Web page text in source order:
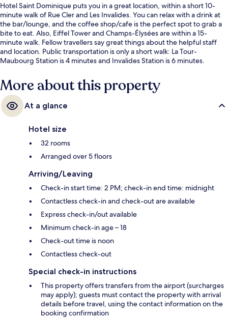
Hotel Saint Dominique puts you in a great location, within a short 10-
minute walk of Rue Cler and Les Invalides. You can relax with a drink at
the bar/lounge, and the coffee shop/cafe is the perfect spot to grab a
bite to eat. Also, Eiffel Tower and Champs-Élysées are within a 15-
minute walk. Fellow travellers say great things about the helpful staff
and location. Public transportation is only a short walk: La Tour-
Maubourg Station is 4 minutes and Invalides Station is 6 minutes.
More about this property
At a glance
Hotel size
32 rooms
Arranged over 5 floors
Arriving/Leaving
Check-in start time: 2 PM; check-in end time: midnight
Contactless check-in and check-out are available
Express check-in/out available
Minimum check-in age – 18
Check-out time is noon
Contactless check-out
Special check-in instructions
This property offers transfers from the airport (surcharges
may apply); guests must contact the property with arrival
details before travel, using the contact information on the
booking confirmation